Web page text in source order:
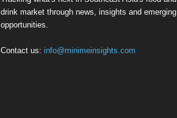
drink market through news, insights and emerging
opportunities.
Contact us: info@minimeinsights.com